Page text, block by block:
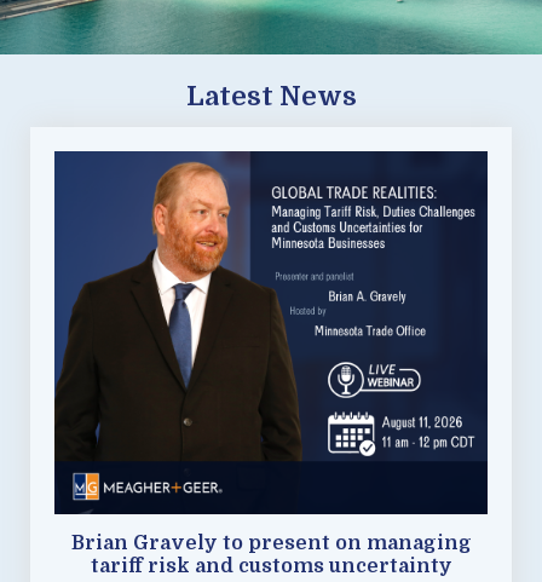
Latest News
Brian Gravely to present on managing
tariff risk and customs uncertainty